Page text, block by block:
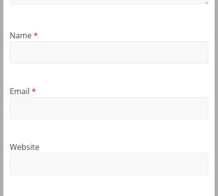
Name*
Email *
Website